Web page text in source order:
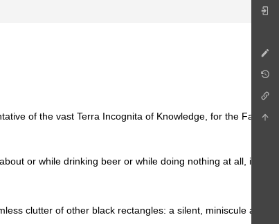
of the vast Terra Incognita of Knowledge, for the Facts
or while drinking beer or while doing nothing at all, it
clutter of other black rectangles: a silent, miniscule